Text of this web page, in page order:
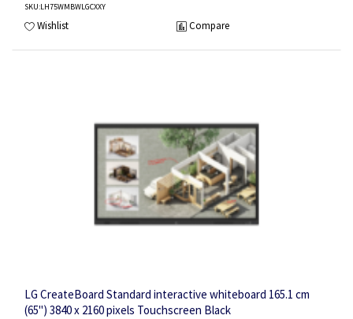
SKU:LH75WMBWLGCXXY
Wishlist Compare
LG CreateBoard Standard interactive whiteboard 165.1 cm
(65") 3840 x 2160 pixels Touchscreen Black